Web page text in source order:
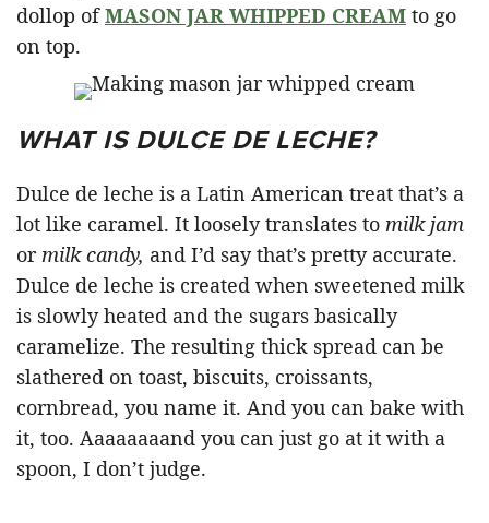
dollop ofMASON JAR WHIPPED CREAM to go
on top.
WHAT IS DULCE DE LECHE?
Dulce de leche is a Latin American treat that’s a
lot like caramel. It loosely translates to milk jam
or milk candy, and I’d say that’s pretty accurate.
Dulce de leche is created when sweetened milk
is slowly heated and the sugars basically
caramelize. The resulting thick spread can be
slathered on toast, biscuits, croissants,
cornbread, you name it. And you can bake with
it, too. Aaaaaaaand you can just go at it with a
spoon, I don’t judge.